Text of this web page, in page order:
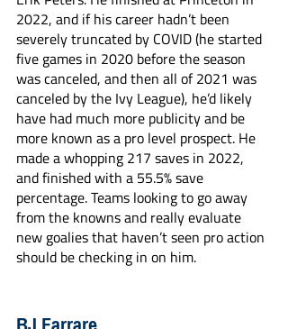
2022, and if his career hadn’t been
severely truncated by COVID (he started
five games in 2020 before the season
was canceled, and then all of 2021 was
canceled by the Ivy League), he’d likely
have had much more publicity and be
more known as a pro level prospect. He
made a whopping 217 saves in 2022,
and finished with a 55.5% save
percentage. Teams looking to go away
from the knowns and really evaluate
new goalies that haven’t seen pro action
should be checking in on him.